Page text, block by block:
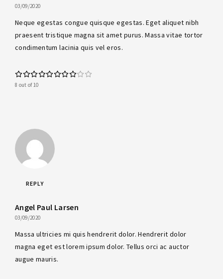
03/09/2020
Neque egestas congue quisque egestas. Eget aliquet nibh
praesent tristique magna sit amet purus. Massa vitae tortor
condimentum lacinia quis vel eros.
8 out of 10
REPLY
Angel Paul Larsen
03/09/2020
Massa ultricies mi quis hendrerit dolor. Hendrerit dolor
magna eget est lorem ipsum dolor. Tellus orci ac auctor
augue mauris.